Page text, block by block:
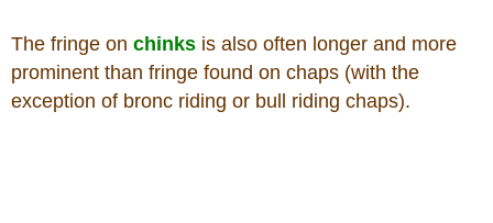
The fringe on chinks is also often longer and more
prominent than fringe found on chaps (with the
exception of bronc riding or bull riding chaps).